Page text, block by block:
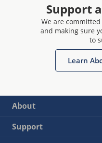
Support
We are
and making sure
to
Learn
About
Support